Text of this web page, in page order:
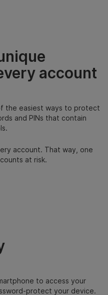
account
the easiest ways to protect
and PINs that contain
account. That way, one
at risk.
to access your
protect your device.